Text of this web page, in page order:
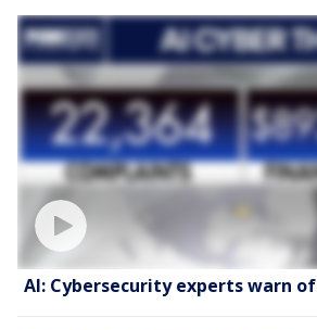
AI: Cybersecurity experts warn